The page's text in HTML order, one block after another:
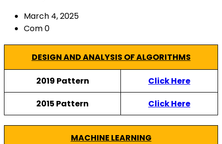
March 4, 2025
Com 0
DESIGN AND ANALYSIS OF ALGORITHMS
2019 Pattern
Click Here
2015 Pattern
Click Here
MACHINE LEARNING